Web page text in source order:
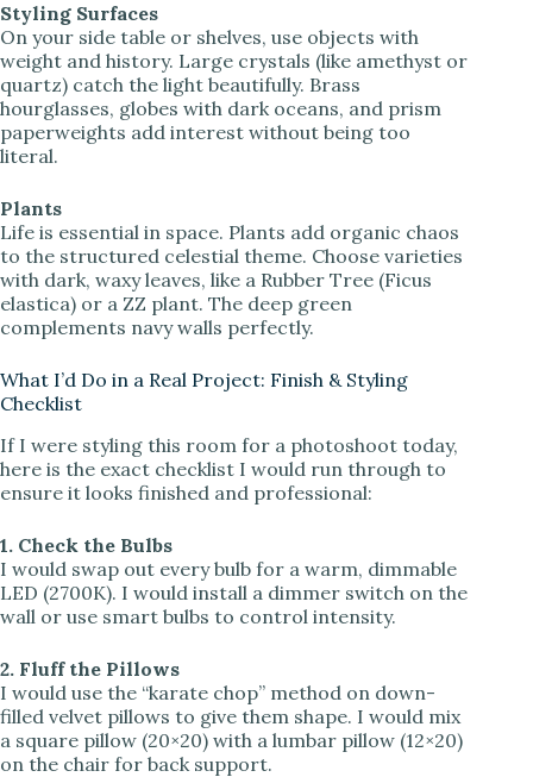
Styling Surfaces
On your side table or shelves, use objects with
weight and history. Large crystals (like amethyst or
quartz) catch the light beautifully. Brass
hourglasses, globes with dark oceans, and prism
paperweights add interest without being too
literal.
Plants
Life is essential in space. Plants add organic chaos
to the structured celestial theme. Choose varieties
with dark, waxy leaves, like a Rubber Tree (Ficus
elastica) or a ZZ plant. The deep green
complements navy walls perfectly.
What I’d Do in a Real Project: Finish & Styling
Checklist
If I were styling this room for a photoshoot today,
here is the exact checklist I would run through to
ensure it looks finished and professional:
1. Check the Bulbs
I would swap out every bulb for a warm, dimmable
LED (2700K). I would install a dimmer switch on the
wall or use smart bulbs to control intensity.
2. Fluff the Pillows
I would use the “karate chop” method on down-
filled velvet pillows to give them shape. I would mix
a square pillow (20×20) with a lumbar pillow (12×20)
on the chair for back support.